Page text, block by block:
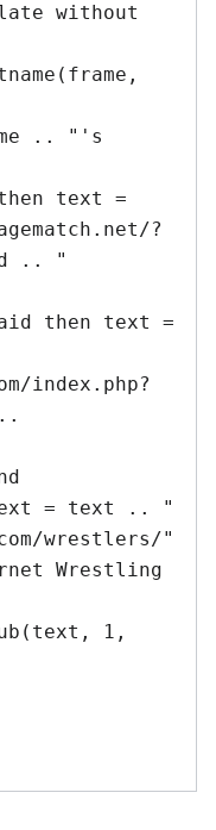
without
?
.. "
index.php?
wrestlers/"
Wrestling